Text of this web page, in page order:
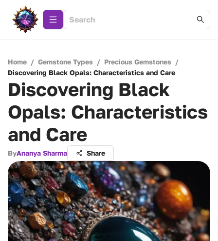
Home / Gemstone Types / Precious Gemstones /
Discovering Black Opals: Characteristics and Care
Discovering Black
Opals: Characteristics
and Care
ByAnanya Sharma Share